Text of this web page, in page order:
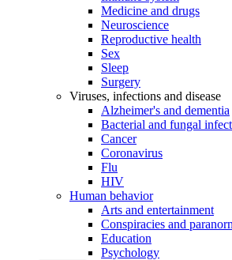
Medicine and drugs
Neuroscience
Reproductive health
Sex
Sleep
Surgery
Viruses, infections and disease
Alzheimer's and dementia
Bacterial and fungal
Cancer
Coronavirus
Flu
HIV
Human behavior
Arts and entertainment
Conspiracies and
Education
Psychology